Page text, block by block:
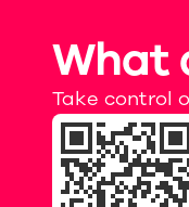
What
Take control